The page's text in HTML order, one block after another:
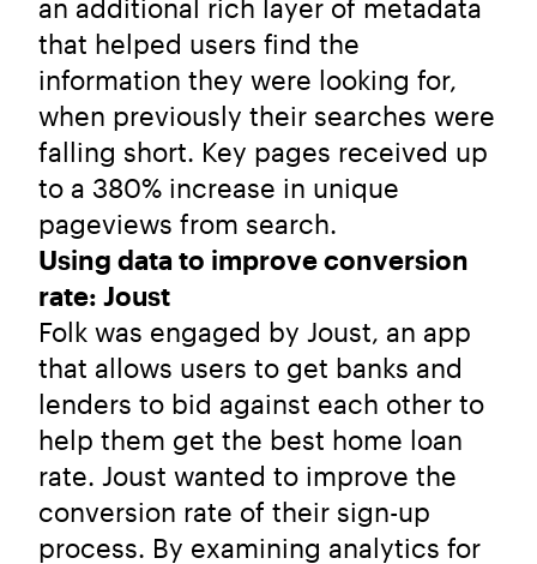
an additional rich layer of metadata
that helped users find the
information they were looking for,
when previously their searches were
falling short. Key pages received up
to a 380% increase in unique
pageviews from search.
Using data to improve conversion
rate: Joust
Folk was engaged by Joust, an app
that allows users to get banks and
lenders to bid against each other to
help them get the best home loan
rate. Joust wanted to improve the
conversion rate of their sign-up
process. By examining analytics for